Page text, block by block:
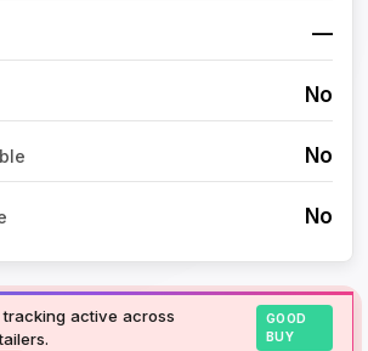
—
No
No
No
active across
GOOD
BUY